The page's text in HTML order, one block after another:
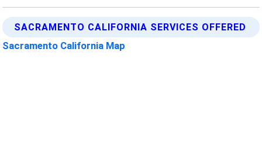
SACRAMENTO CALIFORNIA SERVICES OFFERED
Sacramento California Map